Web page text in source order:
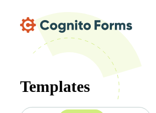
Templates